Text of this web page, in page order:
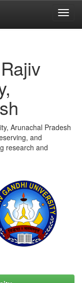
Arunachal Pradesh
and
research and